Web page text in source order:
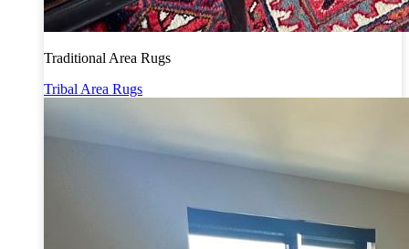
Traditional Area Rugs
Tribal Area Rugs